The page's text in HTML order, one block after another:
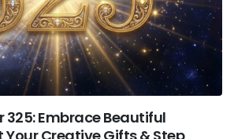
325: Embrace Beautiful